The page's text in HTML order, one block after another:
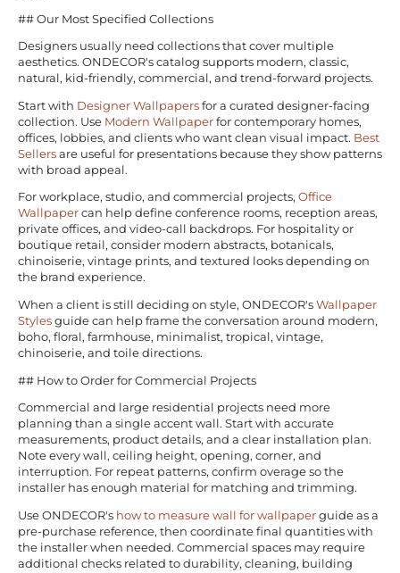
## Our Most Specified Collections
Designers usually need collections that cover multiple
aesthetics. ONDECOR's catalog supports modern, classic,
natural, kid-friendly, commercial, and trend-forward projects.
Start with Designer Wallpapers for a curated designer-facing
collection. Use Modern Wallpaper for contemporary homes,
offices, lobbies, and clients who want clean visual impact. Best
Sellers are useful for presentations because they show patterns
with broad appeal.
For workplace, studio, and commercial projects, Office
Wallpaper can help define conference rooms, reception areas,
private offices, and video-call backdrops. For hospitality or
boutique retail, consider modern abstracts, botanicals,
chinoiserie, vintage prints, and textured looks depending on
the brand experience.
When a client is still deciding on style, ONDECOR's Wallpaper
Styles guide can help frame the conversation around modern,
boho, floral, farmhouse, minimalist, tropical, vintage,
chinoiserie, and toile directions.
## How to Order for Commercial Projects
Commercial and large residential projects need more
planning than a single accent wall. Start with accurate
measurements, product details, and a clear installation plan.
Note every wall, ceiling height, opening, corner, and
interruption. For repeat patterns, confirm overage so the
installer has enough material for matching and trimming.
Use ONDECOR's how to measure wall for wallpaper guide as a
pre-purchase reference, then coordinate final quantities with
the installer when needed. Commercial spaces may require
additional checks related to durability, cleaning, building